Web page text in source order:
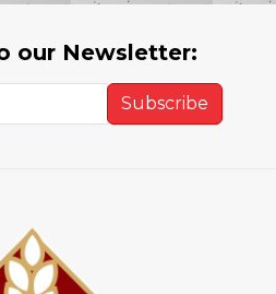
our Newsletter:
Subscribe